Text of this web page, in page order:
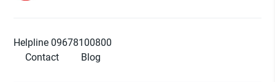
Helpline 09678100800
Contact
Blog